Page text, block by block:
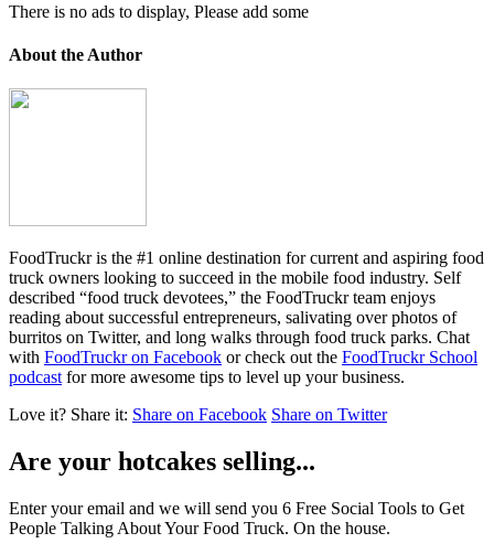
There is no ads to display, Please add some
About the Author
FoodTruckr is the #1 online destination for current and aspiring food
truck owners looking to succeed in the mobile food industry. Self
described “food truck devotees,” the FoodTruckr team enjoys
reading about successful entrepreneurs, salivating over photos of
burritos on Twitter, and long walks through food truck parks. Chat
with FoodTruckr on Facebook or check out the FoodTruckr School
podcast for more awesome tips to level up your business.
Love it? Share it: Share on Facebook Share on Twitter
Are your hotcakes selling...
Enter your email and we will send you 6 Free Social Tools to Get
People Talking About Your Food Truck. On the house.